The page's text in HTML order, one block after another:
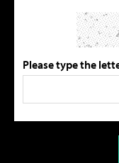
Please type the